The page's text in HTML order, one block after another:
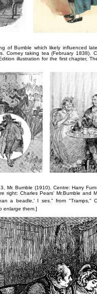
of Bumble which likely influenced
Corney taking tea (February 1838).
illustration for the first chapter,
Mr. Bumble (1910). Centre: Harry
right: Charles Pears'Mr.​Bumble and
a beadle,' I ses."from "Tramps,"
enlarge them.]